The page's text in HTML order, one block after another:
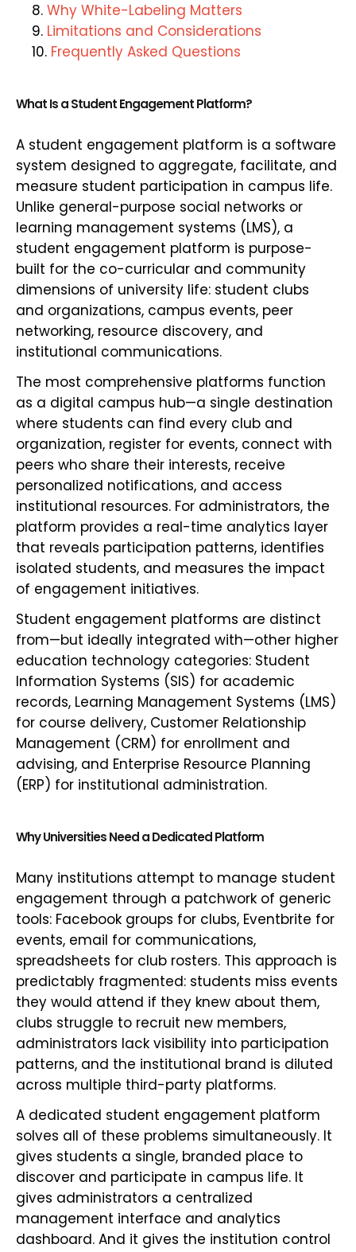
Why White-Labeling Matters
Limitations and Considerations
Frequently Asked Questions
What Is a Student Engagement Platform?
A student engagement platform is a software
system designed to aggregate, facilitate, and
measure student participation in campus life.
Unlike general-purpose social networks or
learning management systems (LMS), a
student engagement platform is purpose-
built for the co-curricular and community
dimensions of university life: student clubs
and organizations, campus events, peer
networking, resource discovery, and
institutional communications.
The most comprehensive platforms function
as a digital campus hub—a single destination
where students can find every club and
organization, register for events, connect with
peers who share their interests, receive
personalized notifications, and access
institutional resources. For administrators, the
platform provides a real-time analytics layer
that reveals participation patterns, identifies
isolated students, and measures the impact
of engagement initiatives.
Student engagement platforms are distinct
from—but ideally integrated with—other higher
education technology categories: Student
Information Systems (SIS) for academic
records, Learning Management Systems (LMS)
for course delivery, Customer Relationship
Management (CRM) for enrollment and
advising, and Enterprise Resource Planning
(ERP) for institutional administration.
Why Universities Need a Dedicated Platform
Many institutions attempt to manage student
engagement through a patchwork of generic
tools: Facebook groups for clubs, Eventbrite for
events, email for communications,
spreadsheets for club rosters. This approach is
predictably fragmented: students miss events
they would attend if they knew about them,
clubs struggle to recruit new members,
administrators lack visibility into participation
patterns, and the institutional brand is diluted
across multiple third-party platforms.
A dedicated student engagement platform
solves all of these problems simultaneously. It
gives students a single, branded place to
discover and participate in campus life. It
gives administrators a centralized
management interface and analytics
dashboard. And it gives the institution control